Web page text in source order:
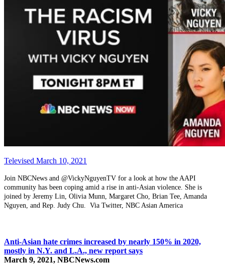
Televised March 10, 2021
Join NBCNews and @VickyNguyenTV for a look at how the AAPI
community has been coping amid a rise in anti-Asian violence. She is
joined by Jeremy Lin, Olivia Munn, Margaret Cho, Brian Tee, Amanda
Nguyen, and Rep. Judy Chu. Via Twitter, NBC Asian America
Anti-Asian hate crimes increased by nearly 150% in 2020,
mostly in N.Y. and L.A., new report says
March 9, 2021, NBCNews.com